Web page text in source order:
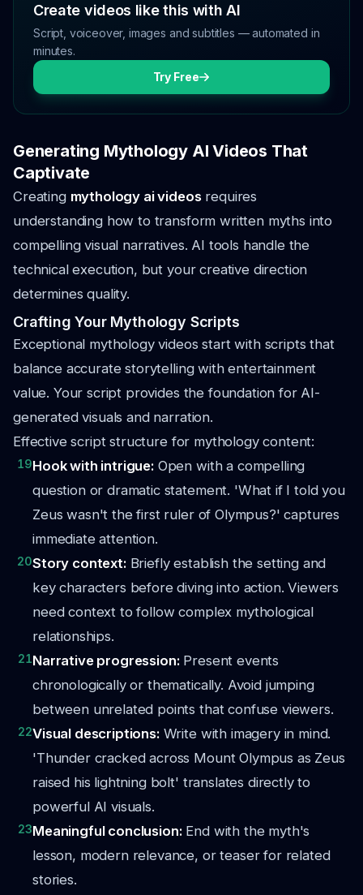
Create videos like this with AI
Script, voiceover, images and subtitles — automated in
minutes.
Try Free
Generating Mythology AI Videos That
Captivate
Creating mythology ai videosrequires
understanding how to transform written myths into
compelling visual narratives. AI tools handle the
technical execution, but your creative direction
determines quality.
Crafting Your Mythology Scripts
Exceptional mythology videos start with scripts that
balance accurate storytelling with entertainment
value. Your script provides the foundation for AI-
generated visuals and narration.
Effective script structure for mythology content:
19Hook with intrigue: Open with a compelling
question or dramatic statement. 'What if I told you
Zeus wasn't the first ruler of Olympus?' captures
immediate attention.
20Story context: Briefly establish the setting and
key characters before diving into action. Viewers
need context to follow complex mythological
relationships.
21Narrative progression: Present events
chronologically or thematically. Avoid jumping
between unrelated points that confuse viewers.
22Visual descriptions: Write with imagery in mind.
'Thunder cracked across Mount Olympus as Zeus
raised his lightning bolt' translates directly to
powerful AI visuals.
23Meaningful conclusion: End with the myth's
lesson, modern relevance, or teaser for related
stories.